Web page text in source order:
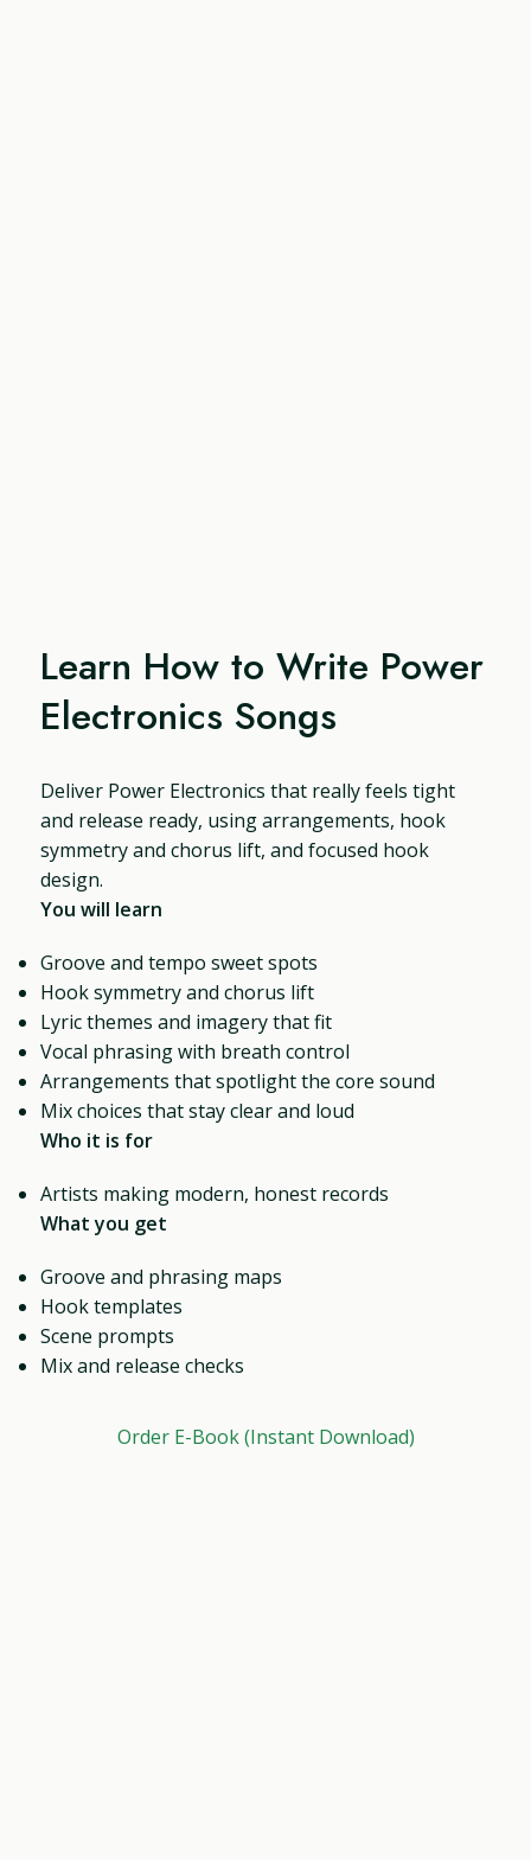
Learn How to Write Power
Electronics Songs
Deliver Power Electronics that really feels tight
and release ready, using arrangements, hook
symmetry and chorus lift, and focused hook
design.
You will learn
Groove and tempo sweet spots
Hook symmetry and chorus lift
Lyric themes and imagery that fit
Vocal phrasing with breath control
Arrangements that spotlight the core sound
Mix choices that stay clear and loud
Who it is for
Artists making modern, honest records
What you get
Groove and phrasing maps
Hook templates
Scene prompts
Mix and release checks
Order E-Book (Instant Download)